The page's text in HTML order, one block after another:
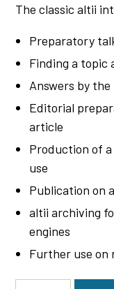
The classic altii
Preparatory
Finding a topic
Answers by
Editorial
article
Production of
use
Publication on
altii archiving
engines
Further use on